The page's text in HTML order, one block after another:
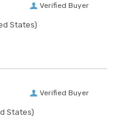
Verified Buyer
States)
Verified Buyer
States)